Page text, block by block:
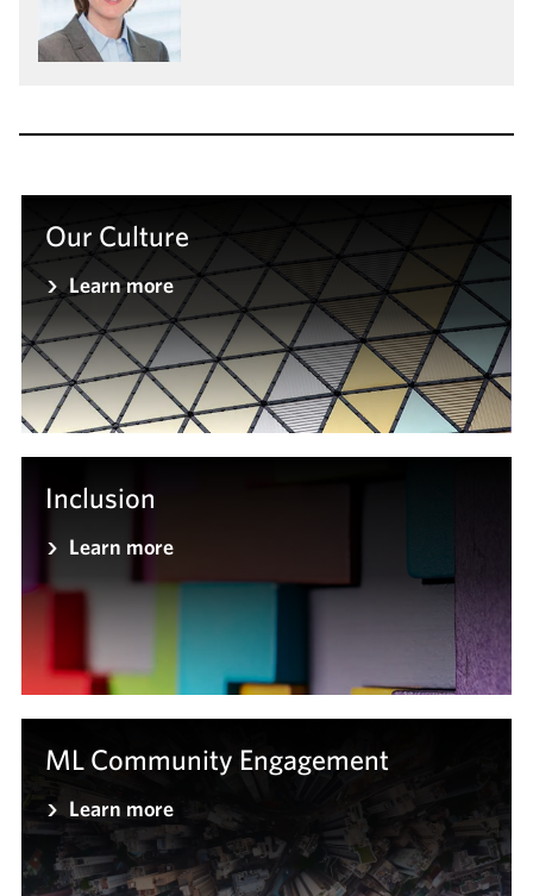
Our Culture
Learn more
Inclusion
Learn more
ML Community Engagement
Learn more